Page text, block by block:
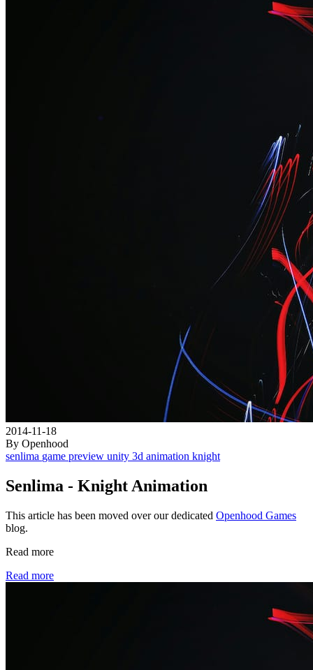
2014-11-18
By Openhood
senlima game preview unity 3d animation knight
Senlima - Knight Animation
This article has been moved over our dedicated Openhood Games
blog.
Read more
Read more